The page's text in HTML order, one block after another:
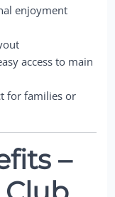
enjoyment
access to main
for families or
–